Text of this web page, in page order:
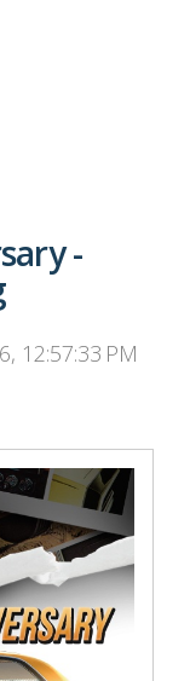
-
12:57:33 PM